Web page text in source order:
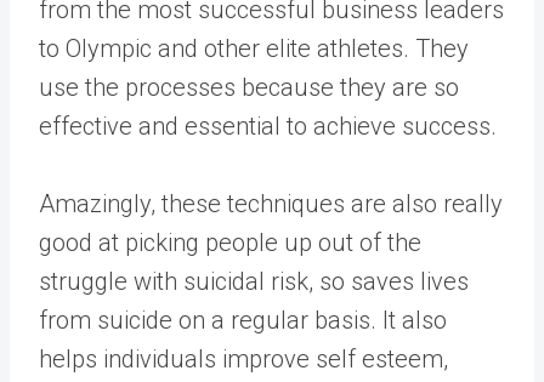
from the most successful business leaders
to Olympic and other elite athletes. They
use the processes because they are so
effective and essential to achieve success.
Amazingly, these techniques are also really
good at picking people up out of the
struggle with suicidal risk, so saves lives
from suicide on a regular basis. It also
helps individuals improve self esteem,